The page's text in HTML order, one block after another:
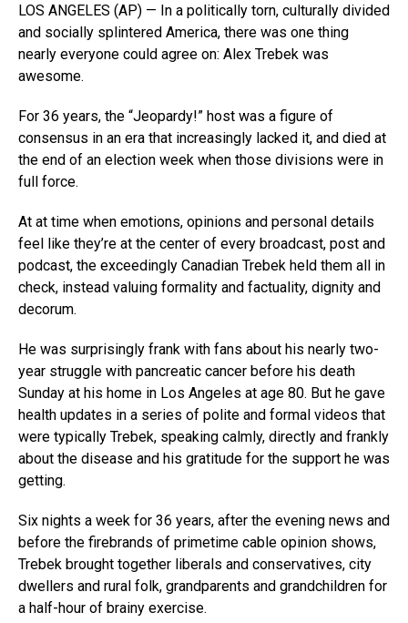
LOS ANGELES (AP) — In a politically torn, culturally divided
and socially splintered America, there was one thing
nearly everyone could agree on: Alex Trebek was
awesome.
For 36 years, the “Jeopardy!” host was a figure of
consensus in an era that increasingly lacked it, and died at
the end of an election week when those divisions were in
full force.
At at time when emotions, opinions and personal details
feel like they’re at the center of every broadcast, post and
podcast, the exceedingly Canadian Trebek held them all in
check, instead valuing formality and factuality, dignity and
decorum.
He was surprisingly frank with fans about his nearly two-
year struggle with pancreatic cancer before his death
Sunday at his home in Los Angeles at age 80. But he gave
health updates in a series of polite and formal videos that
were typically Trebek, speaking calmly, directly and frankly
about the disease and his gratitude for the support he was
getting.
Six nights a week for 36 years, after the evening news and
before the firebrands of primetime cable opinion shows,
Trebek brought together liberals and conservatives, city
dwellers and rural folk, grandparents and grandchildren for
a half-hour of brainy exercise.